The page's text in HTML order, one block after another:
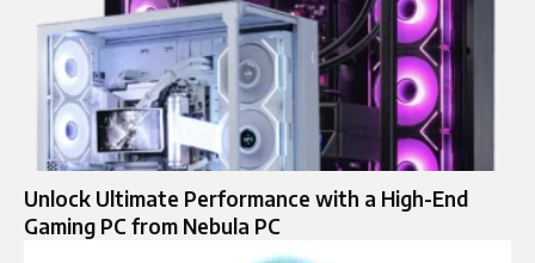
Unlock Ultimate Performance with a High-End
Gaming PC from Nebula PC